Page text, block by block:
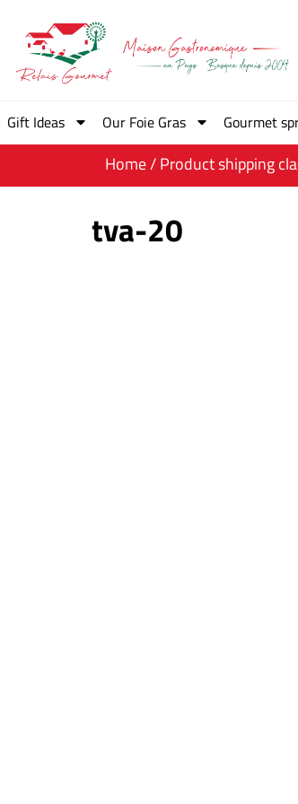
Gift Ideas Our Foie Gras Gourmet
Home/ Product shipping
tva-20